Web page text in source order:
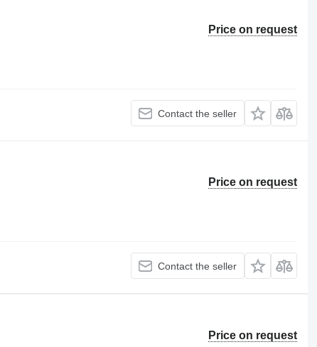
Price on request
Contact the seller
Price on request
Contact the seller
Price on request